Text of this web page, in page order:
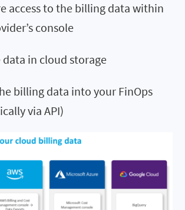
access to the billing data within
console
data in cloud storage
billing data into your FinOps
via API)